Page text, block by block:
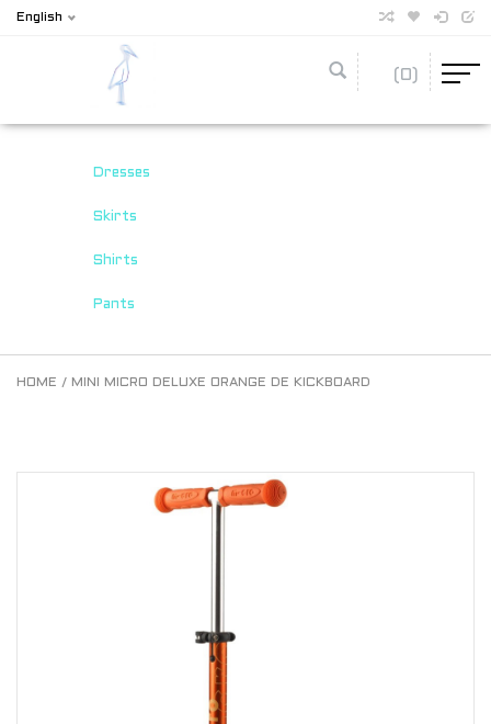
English
(0)
Dresses
Skirts
Shirts
Pants
HOME / MINI MICRO DELUXE ORANGE DE KICKBOARD